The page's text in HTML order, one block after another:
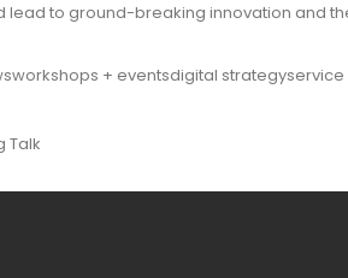
lead to ground-breaking innovation and
workshops + eventsdigital strategy
Talk